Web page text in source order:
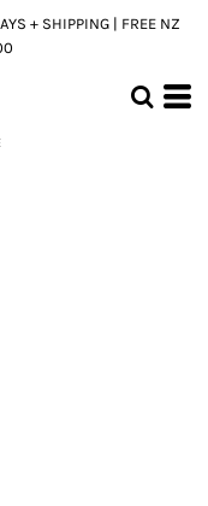
+ SHIPPING | FREE NZ